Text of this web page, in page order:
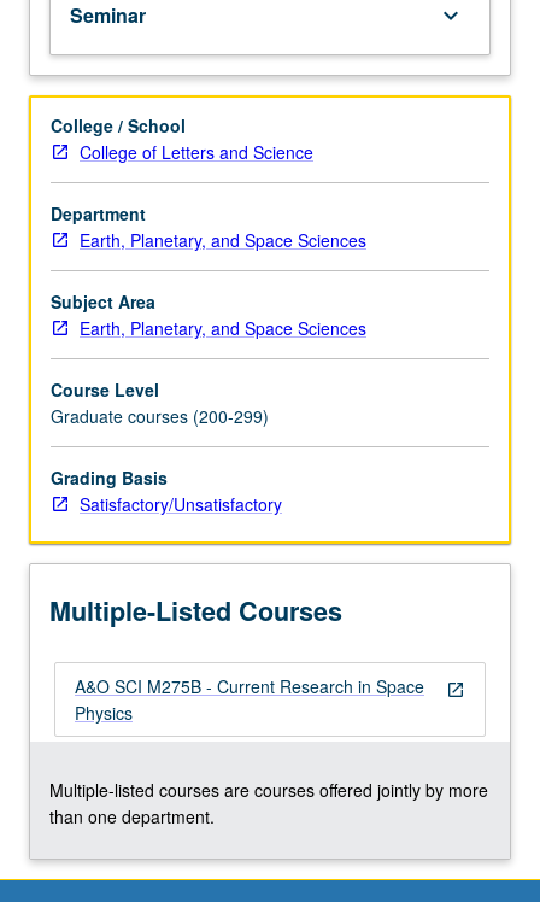
fields
in
space.
be
repeated
for
credit.
S/U
grading.
Seminar keyboard_arrow_down
College / School
College of Letters and Science
Department
Earth, Planetary, and Space Sciences
Subject Area
Earth, Planetary, and Space Sciences
Course Level
Graduate courses (200-299)
Grading Basis
Satisfactory/Unsatisfactory
Multiple-Listed Courses
open_in_new
A&O SCI M275B - Current Research in Space
Physics
Multiple-listed courses are courses offered jointly by more
than one department.